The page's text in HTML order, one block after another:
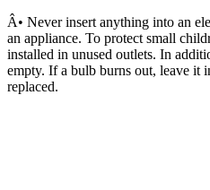
Â• Never insert anything into an
an appliance. To protect small
installed in unused outlets. In
empty. If a bulb burns out, leave it
replaced.